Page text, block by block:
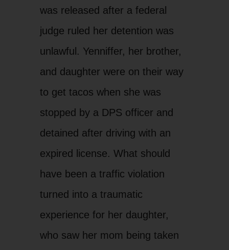
was released after a federal
judge ruled her detention was
unlawful. Yenniffer, her brother,
and daughter were on their way
to get tacos when she was
stopped by a DPS officer and
detained after driving with an
expired license. What should
have been a traffic violation
turned into a traumatic
experience for her daughter,
who saw her mom being taken